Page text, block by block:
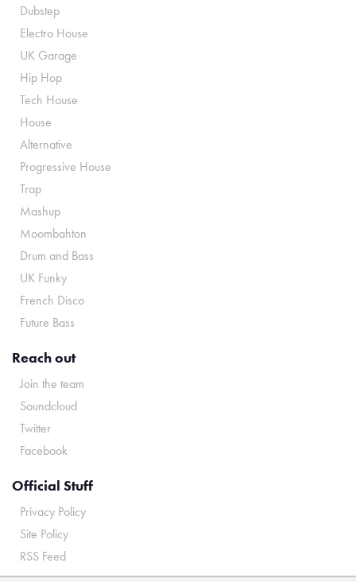
Dubstep
Electro House
UK Garage
Hip Hop
Tech House
House
Alternative
Progressive House
Trap
Mashup
Moombahton
Drum and Bass
UK Funky
French Disco
Future Bass
Reach out
Join the team
Soundcloud
Twitter
Facebook
Official Stuff
Privacy Policy
Site Policy
RSS Feed